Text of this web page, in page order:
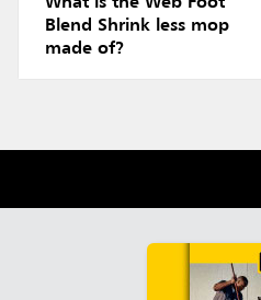
Blend Shrink less mop
made of?